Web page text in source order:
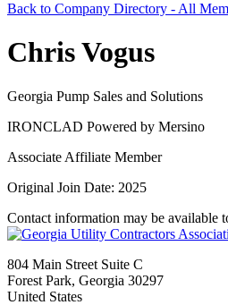
Back to Company Directory - All
Chris Vogus
Georgia Pump Sales and Solutions
IRONCLAD Powered by Mersino
Associate Affiliate Member
Original Join Date: 2025
Contact information may be available
804 Main Street Suite C
Forest Park, Georgia 30297
United States